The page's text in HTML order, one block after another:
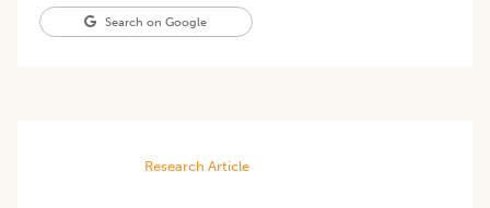
Search on Google
Research Article